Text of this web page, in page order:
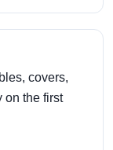
covers,
on the first